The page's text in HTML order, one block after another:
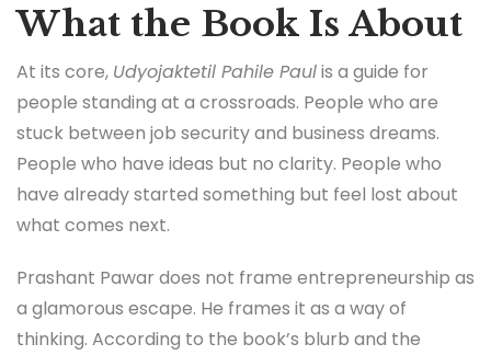
What the Book Is About
At its core, Udyojaktetil Pahile Paulis a guide for
people standing at a crossroads. People who are
stuck between job security and business dreams.
People who have ideas but no clarity. People who
have already started something but feel lost about
what comes next.
Prashant Pawar does not frame entrepreneurship as
a glamorous escape. He frames it as a way of
thinking. According to the book’s blurb and the